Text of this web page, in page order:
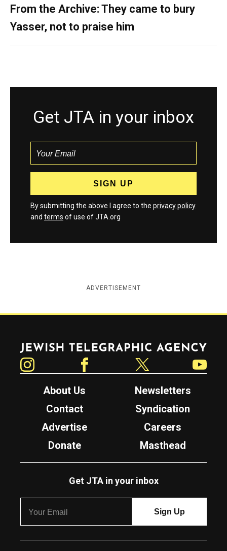
From the Archive: They came to bury
Yasser, not to praise him
Get JTA in your inbox
By submitting the above I agree to the privacy policy
and terms of use of JTA.org
ADVERTISEMENT
Jewish Telegraphic Agency
About Us
Newsletters
Contact
Syndication
Advertise
Careers
Donate
Masthead
Get JTA in your inbox